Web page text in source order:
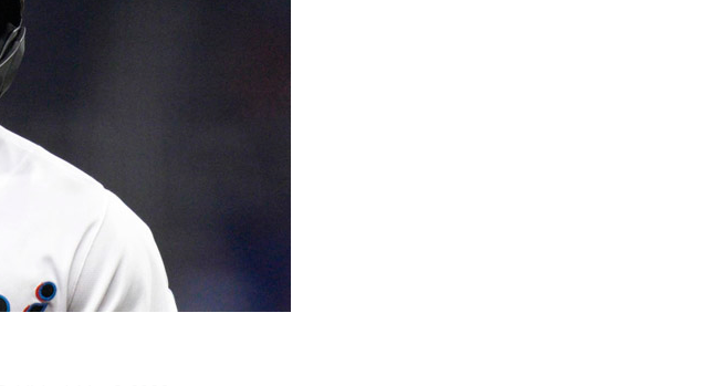
Free Agent
by Aaron Bruski